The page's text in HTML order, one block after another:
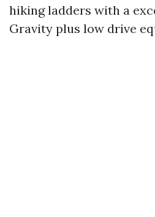
hiking ladders with a
Gravity plus low drive